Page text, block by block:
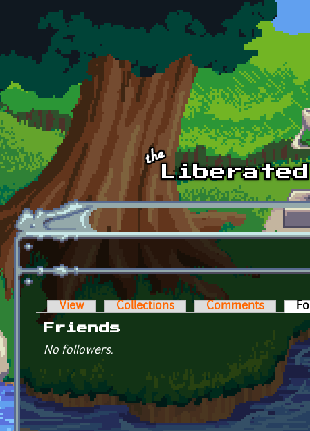
Skip to main content
Primary tabs
View Collections Comments
Friends
No followers.